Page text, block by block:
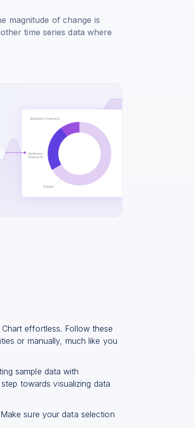
magnitude of change is
time series data where
effortless. Follow these
or manually, much like you
sample data with
towards visualizing data
sure your data selection